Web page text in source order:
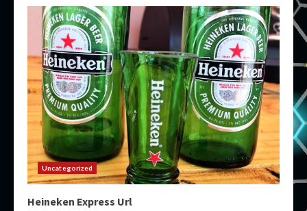
Uncategorized
Heineken Express Url